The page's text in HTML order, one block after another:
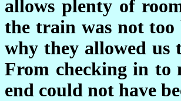
allows plenty of
the train was not too
why they allowed us
From checking in to
end could not have